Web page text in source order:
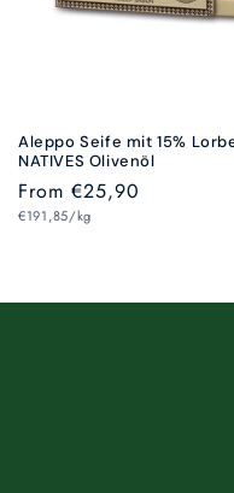
Aleppo Seife mit 15%
NATIVES Olivenöl
Regular
price
From €25,90
Unit
€191,85/kg